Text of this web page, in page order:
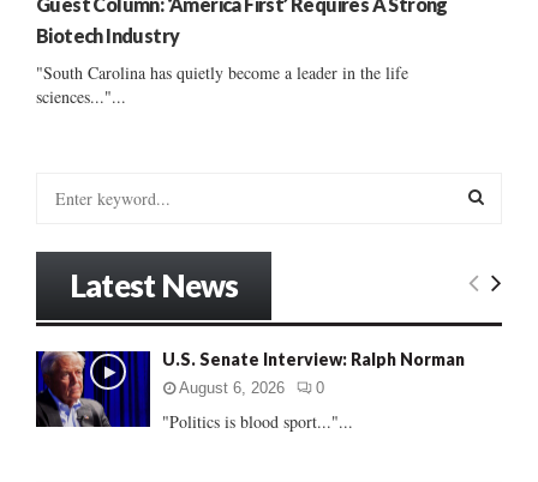
Biotech Industry
"South Carolina has quietly become a leader in the life
sciences..."...
o
r
:
E
Latest News
U.S. Senate Interview: Ralph Norman
August 6, 2026 0
"Politics is blood sport..."...